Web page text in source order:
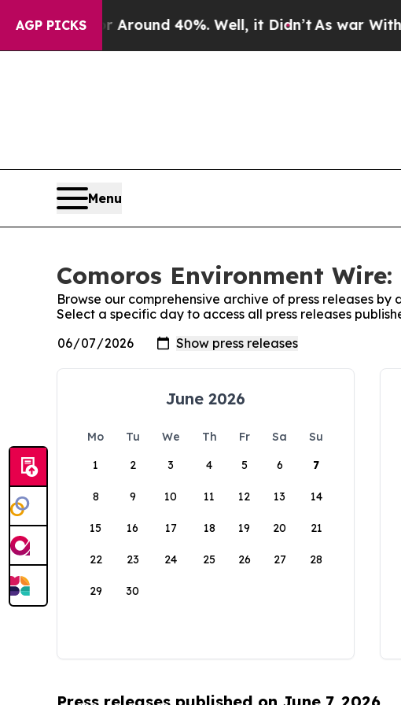
AGP PICKS
a Floor Around 40%. Well, it Didn’tAs war With
Menu
Comoros Environment Wire:
Browse our comprehensive archive of press releases by
Select a specific day to access all press releases
June 2026
Mo Tu We Th Fr Sa
Su
1
2 3 4 5 6 7
8 9 10 11 12 13 14
15 16 17 18 19 20 21
22 23 24 25 26 27 28
29 30